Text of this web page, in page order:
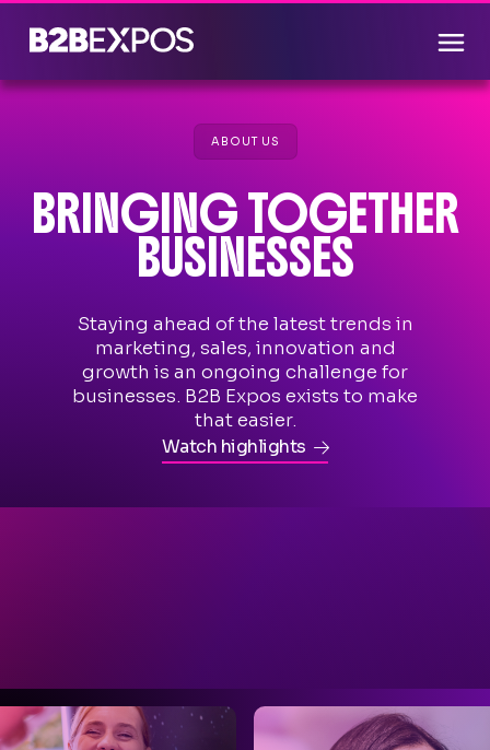
ABOUT US
BRINGING TOGETHER
BUSINESSES
Staying ahead of the latest trends in
marketing, sales, innovation and
growth is an ongoing challenge for
businesses. B2B Expos exists to make
that easier.
Watch highlights 